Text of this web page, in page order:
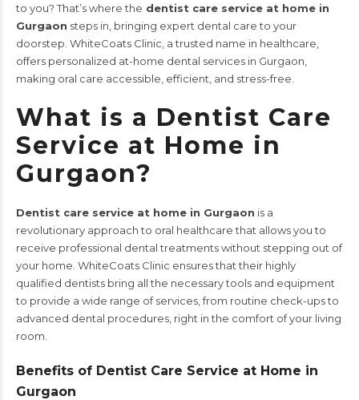
to you? That’s where the dentist care service at home in
Gurgaon steps in, bringing expert dental care to your
doorstep. WhiteCoats Clinic, a trusted name in healthcare,
offers personalized at-home dental services in Gurgaon,
making oral care accessible, efficient, and stress-free.
What is a Dentist Care
Service at Home in
Gurgaon?
Dentist care service at home in Gurgaon is a
revolutionary approach to oral healthcare that allows you to
receive professional dental treatments without stepping out of
your home. WhiteCoats Clinic ensures that their highly
qualified dentists bring all the necessary tools and equipment
to provide a wide range of services, from routine check-ups to
advanced dental procedures, right in the comfort of your living
room.
Benefits of Dentist Care Service at Home in
Gurgaon